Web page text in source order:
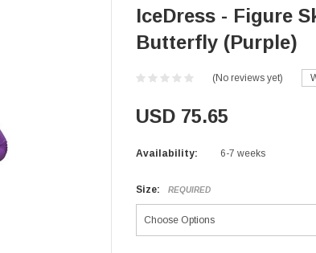
IceDress - Figure
Butterfly (Purple)
(No reviews yet)
USD 75.65
Availability: 6-7 weeks
Size: REQUIRED